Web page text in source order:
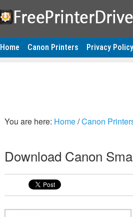
Home Canon Printers Privacy Policy
You are here: Home/Canon
Download Canon